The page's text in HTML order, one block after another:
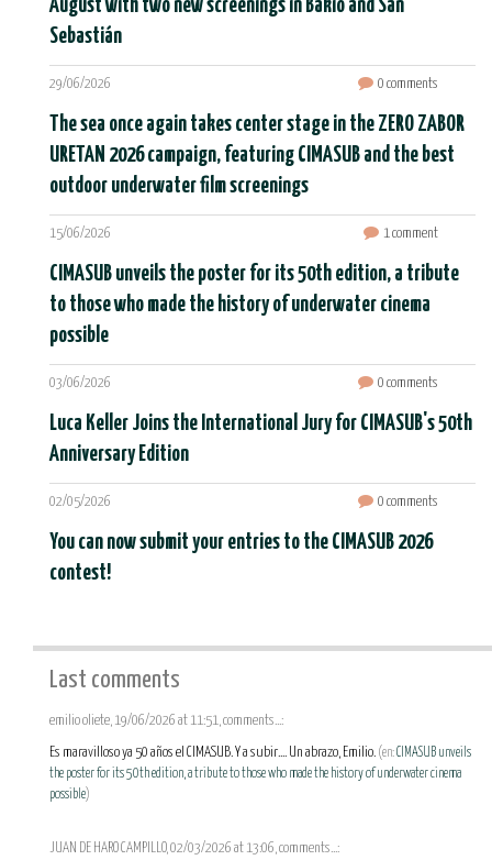
August with two new screenings in Bakio and San
Sebastián
29/06/2026 0 comments
The sea once again takes center stage in the ZERO ZABOR
URETAN 2026 campaign, featuring CIMASUB and the best
outdoor underwater film screenings
15/06/2026 1 comment
CIMASUB unveils the poster for its 50th edition, a tribute
to those who made the history of underwater cinema
possible
03/06/2026 0 comments
Luca Keller Joins the International Jury for CIMASUB's 50th
Anniversary Edition
02/05/2026 0 comments
You can now submit your entries to the CIMASUB 2026
contest!
Last comments
emilio oliete, 19/06/2026 at 11:51, comments...:
Es maravilloso ya 50 años el CIMASUB. Y a subir.... Un abrazo, Emilio. (en:CIMASUB unveils
the poster for its 50th edition, a tribute to those who made the history of underwater cinema
possible)
JUAN DE HARO CAMPILLO, 02/03/2026 at 13:06, comments...: